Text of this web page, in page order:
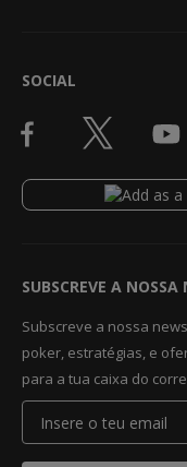
SOCIAL
SUBSCREVE A NOSSA
Subscreve a nossa
poker, estratégias, e
para a tua caixa do